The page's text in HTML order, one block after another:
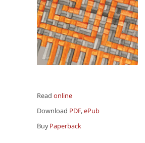
Read online
Download PDF,ePub
BuyPaperback